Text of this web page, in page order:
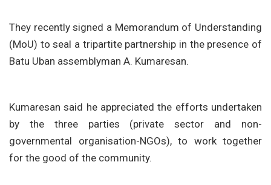
They recently signed a Memorandum of Understanding
(MoU) to seal a tripartite partnership in the presence of
Batu Uban assemblyman A. Kumaresan.
Kumaresan said he appreciated the efforts undertaken
by the three parties (private sector and non-
governmental organisation-NGOs), to work together
for the good of the community.